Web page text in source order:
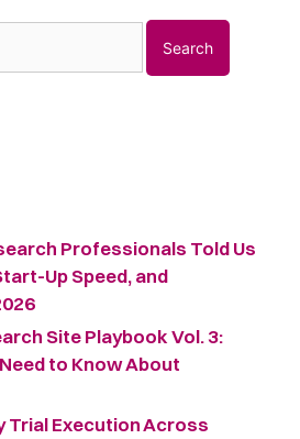
Professionals Told Us
Up Speed, and
Site Playbook Vol. 3:
to Know About
Trial Execution Across